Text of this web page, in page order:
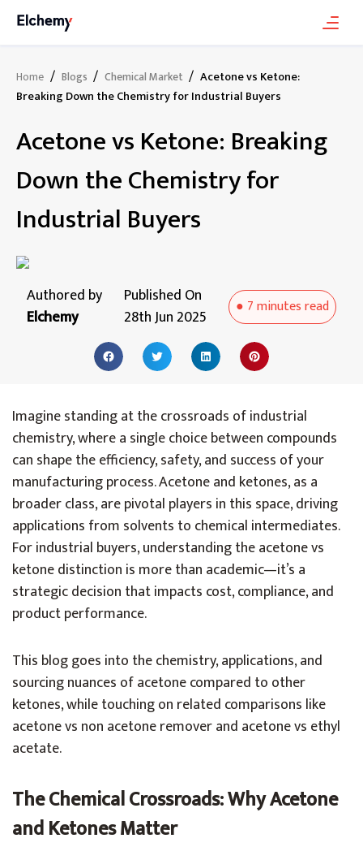
Home / Blogs / Chemical Market / Acetone vs Ketone:
Breaking Down the Chemistry for Industrial Buyers
Acetone vs Ketone: Breaking
Down the Chemistry for
Industrial Buyers
Authored by
Elchemy
Published On
28th Jun 2025
● 7 minutesread
Imagine standing at the crossroads of industrial
chemistry, where a single choice between compounds
can shape the efficiency, safety, and success of your
manufacturing process. Acetone and ketones, as a
broader class, are pivotal players in this space, driving
applications from solvents to chemical intermediates.
For industrial buyers, understanding the acetone vs
ketone distinction is more than academic—it’s a
strategic decision that impacts cost, compliance, and
product performance.
This blog goes into the chemistry, applications, and
sourcing nuances of acetone compared to other
ketones, while touching on related comparisons like
acetone vs non acetone remover and acetone vs ethyl
acetate.
The Chemical Crossroads: Why Acetone
and Ketones Matter